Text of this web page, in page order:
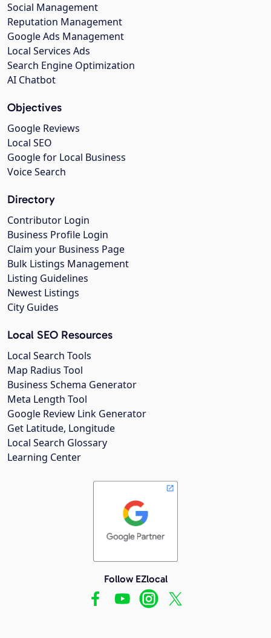
Social Management
Reputation Management
Google Ads Management
Local Services Ads
Search Engine Optimization
AI Chatbot
Objectives
Google Reviews
Local SEO
Google for Local Business
Voice Search
Directory
Contributor Login
Business Profile Login
Claim your Business Page
Bulk Listings Management
Listing Guidelines
Newest Listings
City Guides
Local SEO Resources
Local Search Tools
Map Radius Tool
Business Schema Generator
Meta Length Tool
Google Review Link Generator
Get Latitude, Longitude
Local Search Glossary
Learning Center
Follow EZlocal